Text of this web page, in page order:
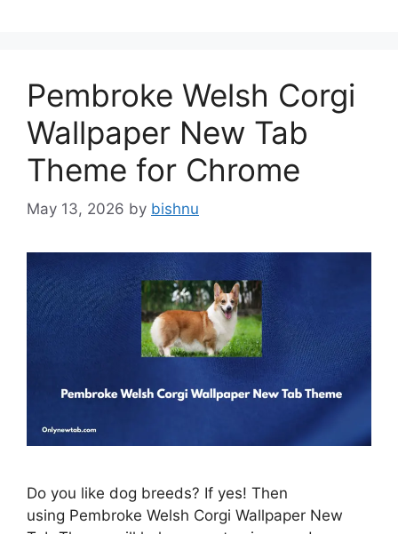
Pembroke Welsh Corgi
Wallpaper New Tab
Theme for Chrome
May 13, 2026 by bishnu
Do you like dog breeds? If yes! Then
using Pembroke Welsh Corgi Wallpaper New